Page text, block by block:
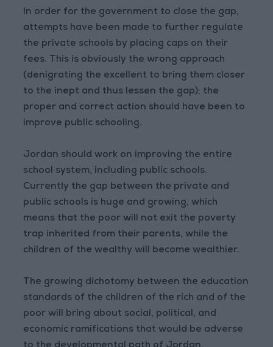
In order for the government to close the gap,
attempts have been made to further regulate
the private schools by placing caps on their
fees. This is obviously the wrong approach
(denigrating the excellent to bring them closer
to the inept and thus lessen the gap); the
proper and correct action should have been to
improve public schooling.
Jordan should work on improving the entire
school system, including public schools.
Currently the gap between the private and
public schools is huge and growing, which
means that the poor will not exit the poverty
trap inherited from their parents, while the
children of the wealthy will become wealthier.
The growing dichotomy between the education
standards of the children of the rich and of the
poor will bring about social, political, and
economic ramifications that would be adverse